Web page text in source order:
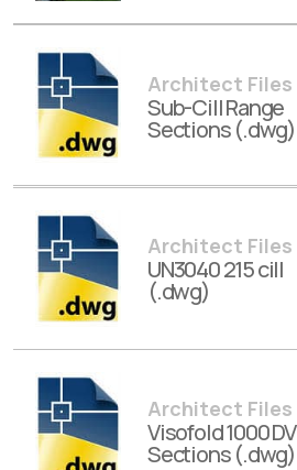
Architect Files
Sub-Cill Range
Sections (.dwg)
Architect Files
UN3040 215 cill
(.dwg)
Architect Files
Visofold 1000 DV
Sections (.dwg)